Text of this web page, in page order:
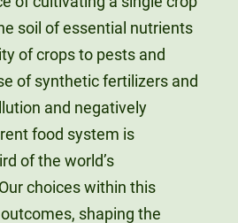
soil of essential nutrients
of crops to pests and
of synthetic fertilizers and
and negatively
food system is
of the world’s
choices within this
shaping the